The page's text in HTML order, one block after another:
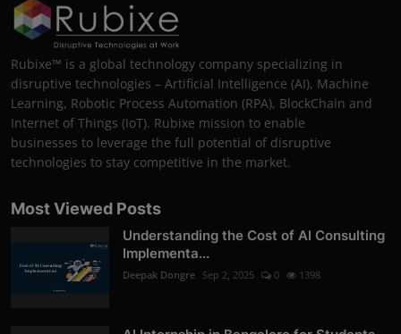
Rubixe™ is a global technology company specializing in
disruptive technologies – Artificial Intelligence (AI), Machine
Learning, Robotic Process Automation (RPA), BlockChain and
Internet of Things (IoT). Rubixe mission to enable
businesses to leverage the full potential of disruptive
technologies to stay competitive in the market.
Most Viewed Posts
Understanding the Cost of AI Consulting
Implementa...
Deepak Dongre Sep 2, 2025 0 1398